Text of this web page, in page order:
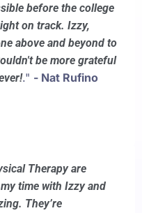
before the college
on track. Izzy,
above and beyond to
be more grateful
." - Nat Rufino
Therapy are
time with Izzy and
They’re